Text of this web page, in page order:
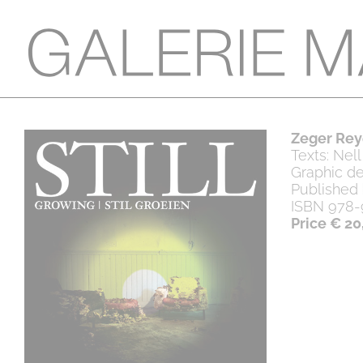
Zeger
Texts:
Graphic
Published
ISBN
Price €